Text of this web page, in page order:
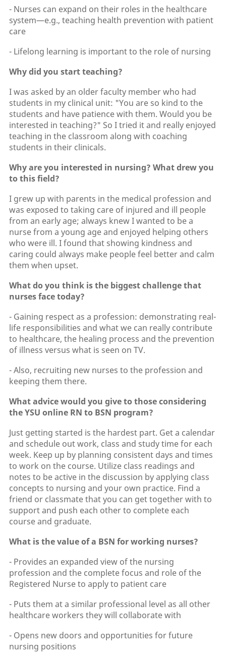
- Nurses can expand on their roles in the healthcare
system—e.g., teaching health prevention with patient
care
- Lifelong learning is important to the role of nursing
Why did you start teaching?
I was asked by an older faculty member who had
students in my clinical unit: "You are so kind to the
students and have patience with them. Would you be
interested in teaching?" So I tried it and really enjoyed
teaching in the classroom along with coaching
students in their clinicals.
Why are you interested in nursing? What drew you
to this field?
I grew up with parents in the medical profession and
was exposed to taking care of injured and ill people
from an early age; always knew I wanted to be a
nurse from a young age and enjoyed helping others
who were ill. I found that showing kindness and
caring could always make people feel better and calm
them when upset.
What do you think is the biggest challenge that
nurses face today?
- Gaining respect as a profession: demonstrating real-
life responsibilities and what we can really contribute
to healthcare, the healing process and the prevention
of illness versus what is seen on TV.
- Also, recruiting new nurses to the profession and
keeping them there.
What advice would you give to those considering
the YSU online RN to BSN program?
Just getting started is the hardest part. Get a calendar
and schedule out work, class and study time for each
week. Keep up by planning consistent days and times
to work on the course. Utilize class readings and
notes to be active in the discussion by applying class
concepts to nursing and your own practice. Find a
friend or classmate that you can get together with to
support and push each other to complete each
course and graduate.
What is the value of a BSN for working nurses?
- Provides an expanded view of the nursing
profession and the complete focus and role of the
Registered Nurse to apply to patient care
- Puts them at a similar professional level as all other
healthcare workers they will collaborate with
- Opens new doors and opportunities for future
nursing positions